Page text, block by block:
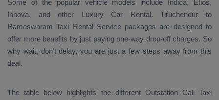
Some of the popular vehicle models include Indica, Etios,
Innova, and other Luxury Car Rental. Tiruchendur to
RameswaramTaxi Rental Servicepackages are designed to
offer more benefits by just paying one-way drop-off charges. So
why wait, don’t delay, you are just a few steps away from this
deal.
The table below highlights the different Outstation Call Taxi